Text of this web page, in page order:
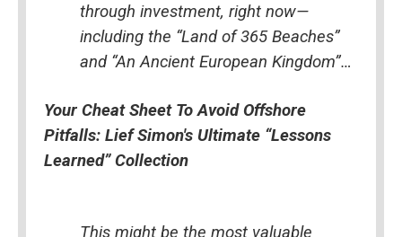
through investment, right now—
including the “Land of 365 Beaches”
and “An Ancient European Kingdom”…
Your Cheat Sheet To Avoid Offshore
Pitfalls: Lief Simon's Ultimate “Lessons
Learned” Collection
This might be the most valuable